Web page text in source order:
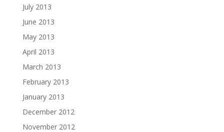
July 2013
June 2013
May 2013
April 2013
March 2013
February 2013
January 2013
December 2012
November 2012